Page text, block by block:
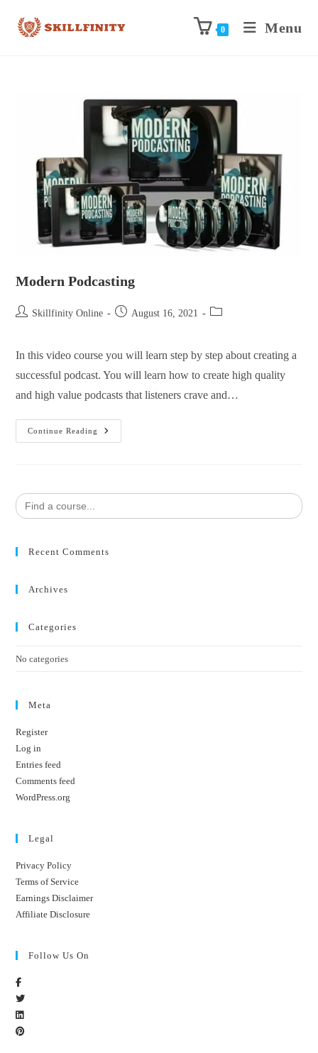
0 Menu
Modern Podcasting
Skillfinity Online August 16, 2021
In this video course you will learn step by step about creating a
successful podcast. You will learn how to create high quality
and high value podcasts that listeners crave and…
Continue Reading
Search
for:
Recent Comments
Archives
Categories
No categories
Meta
Register
Log in
Entries feed
Comments feed
WordPress.org
Legal
Privacy Policy
Terms of Service
Earnings Disclaimer
Affiliate Disclosure
Follow Us On